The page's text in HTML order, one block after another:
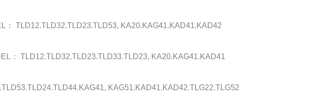
： TLD12.TLD32.TLD23.TLD53, KA20.KAG41.KAD41.KAD42
： TLD12.TLD32.TLD23.TLD33.TLD23, KA20.KAG41.KAD41
KAG51.KAD41.KAD42.TLG22.TLG52